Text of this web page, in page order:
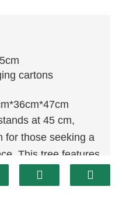
cartons
at 45 cm,
for those seeking a
This tree features
a realistic look that
pine. Its